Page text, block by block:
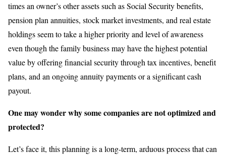
times an owner’s other assets such as Social Security benefits,
pension plan annuities, stock market investments, and real estate
holdings seem to take a higher priority and level of awareness
even though the family business may have the highest potential
value by offering financial security through tax incentives, benefit
plans, and an ongoing annuity payments or a significant cash
payout.
One may wonder why some companies are not optimized and
protected?
Let’s face it, this planning is a long-term, arduous process that can